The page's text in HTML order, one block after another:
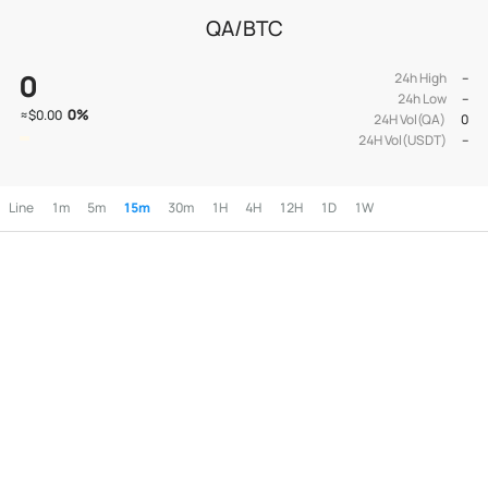
QA/BTC
0
≈$0.00 0%
24h High
--
24h Low
--
24H Vol(QA)
0
24H Vol(USDT)
--
Line 1m 5m 15m 30m 1H 4H 12H 1D 1W